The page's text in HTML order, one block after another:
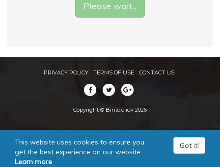
Please wait...
PRIVACY POLICY TERMS OF USE CONTACT US
Copyright © Binto.click 2026
This website uses cookies to ensure you
get the best experience on our website.
Learn more
Got it!